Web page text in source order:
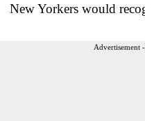
New Yorkers would
Advertisement